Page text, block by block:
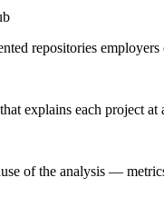
repositories employers
explains each project at
of the analysis —